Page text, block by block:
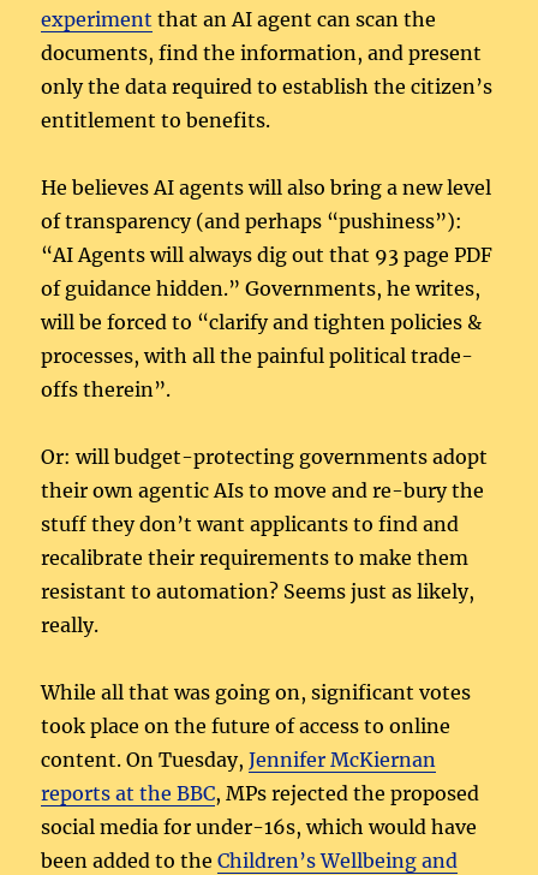
experiment that an AI agent can scan the
documents, find the information, and present
only the data required to establish the citizen’s
entitlement to benefits.
He believes AI agents will also bring a new level
of transparency (and perhaps “pushiness”):
“AI Agents will always dig out that 93 page PDF
of guidance hidden.” Governments, he writes,
will be forced to “clarify and tighten policies &
processes, with all the painful political trade-
offs therein”.
Or: will budget-protecting governments adopt
their own agentic AIs to move and re-bury the
stuff they don’t want applicants to find and
recalibrate their requirements to make them
resistant to automation? Seems just as likely,
really.
While all that was going on, significant votes
took place on the future of access to online
content. On Tuesday,Jennifer McKiernan
reports at the BBC, MPs rejected the proposed
social media for under-16s, which would have
been added to theChildren’s Wellbeing and